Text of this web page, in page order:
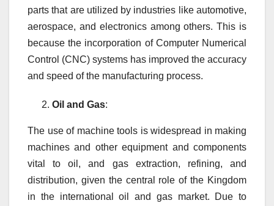
parts that are utilized by industries like automotive,
aerospace, and electronics among others. This is
because the incorporation of Computer Numerical
Control (CNC) systems has improved the accuracy
and speed of the manufacturing process.
Oil and Gas:
The use of machine tools is widespread in making
machines and other equipment and components
vital to oil, and gas extraction, refining, and
distribution, given the central role of the Kingdom
in the international oil and gas market. Due to